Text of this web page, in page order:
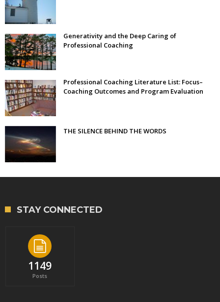
Generativity and the Deep Caring of
Professional Coaching
Professional Coaching Literature List: Focus–
Coaching Outcomes and Program Evaluation
THE SILENCE BEHIND THE WORDS
STAY CONNECTED
1149
Posts